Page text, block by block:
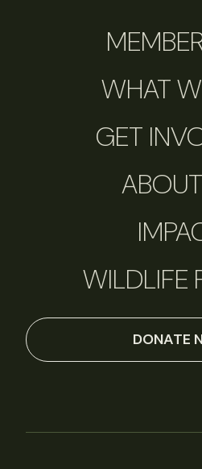
WHAT
GET
WILDLIFE
DONATE